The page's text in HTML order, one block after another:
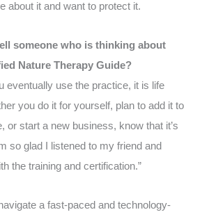
about it and want to protect it.
someone who is thinking about
Nature Therapy Guide?
eventually use the practice, it is life
you do it for yourself, plan to add it to
or start a new business, know that it’s
so glad I listened to my friend and
the training and certification.”
a fast-paced and technology-